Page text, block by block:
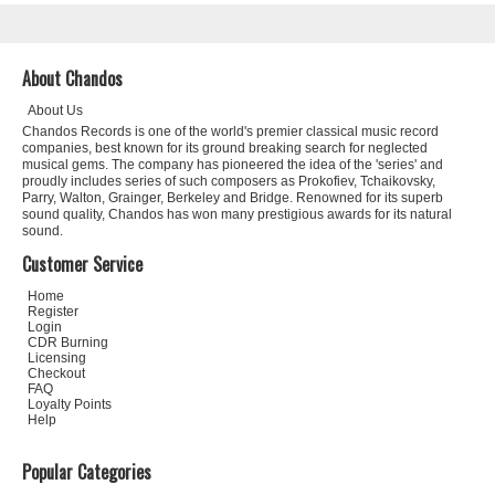
About Chandos
About Us
Chandos Records is one of the world's premier classical music record
companies, best known for its ground breaking search for neglected
musical gems. The company has pioneered the idea of the 'series' and
proudly includes series of such composers as Prokofiev, Tchaikovsky,
Parry, Walton, Grainger, Berkeley and Bridge. Renowned for its superb
sound quality, Chandos has won many prestigious awards for its natural
sound.
Customer Service
Home
Register
Login
CDR Burning
Licensing
Checkout
FAQ
Loyalty Points
Help
Popular Categories